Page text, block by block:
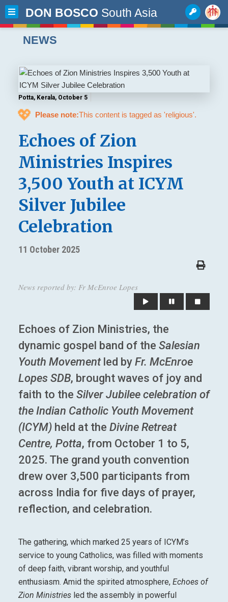
DON BOSCO South Asia
NEWS
Potta, Kerala, October 5
💖 Please note:This content is tagged as 'religious'.
Echoes of Zion
Ministries Inspires
3,500 Youth at ICYM
Silver Jubilee
Celebration
11 October 2025
News reported by: Fr McEnroe Lopes
Echoes of Zion Ministries, the
dynamic gospel band of the Salesian
Youth Movementled by Fr. McEnroe
Lopes SDB, brought waves of joy and
faith to the Silver Jubilee celebration of
the Indian Catholic Youth Movement
(ICYM)held at the Divine Retreat
Centre, Potta, from October 1 to 5,
2025. The grand youth convention
drew over 3,500 participants from
across India for five days of prayer,
reflection, and celebration.
The gathering, which marked 25 years of ICYM’s
service to young Catholics, was filled with moments
of deep faith, vibrant worship, and youthful
enthusiasm. Amid the spirited atmosphere, Echoes of
Zion Ministriesled the assembly in powerful